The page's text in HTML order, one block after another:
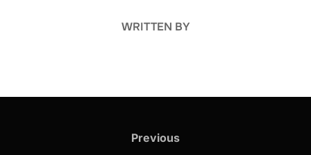
WRITTEN BY
Previous
Previous